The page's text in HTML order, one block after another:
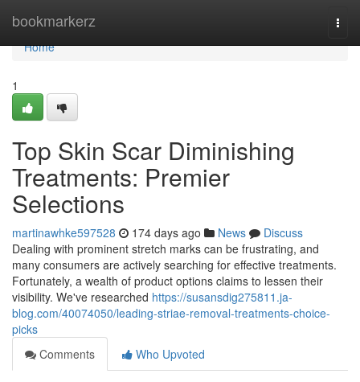
bookmarkerz
Home
Home
1
Top Skin Scar Diminishing
Treatments: Premier
Selections
martinawhke597528 174 days ago News
Discuss
Dealing with prominent stretch marks can be frustrating, and
many consumers are actively searching for effective treatments.
Fortunately, a wealth of product options claims to lessen their
visibility. We've researched https://susansdig275811.ja-
blog.com/40074050/leading-striae-removal-treatments-choice-
picks
Comments
Who Upvoted